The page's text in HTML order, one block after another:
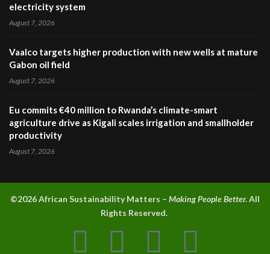
electricity system
August 7, 2026
Vaalco targets higher production with new wells at mature
Gabon oil field
August 7, 2026
Eu commits €40 million to Rwanda’s climate-smart
agriculture drive as Kigali scales irrigation and smallholder
productivity
August 7, 2026
©2026 African Sustainability Matters – Making People Better.All
Rights Reserved.